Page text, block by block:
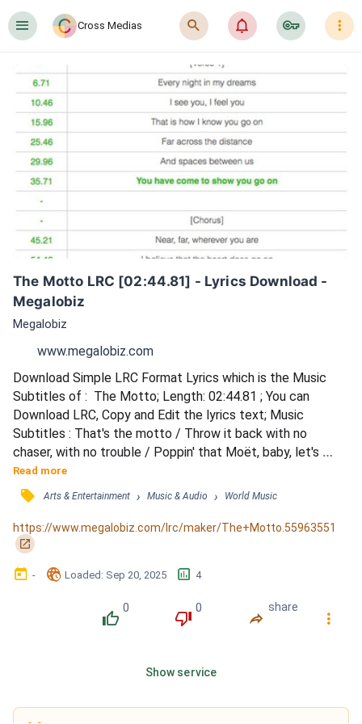
󰍜 Cross Medias 󰍉 󰂜 󰷖 󰇙
The Motto LRC [02:44.81] - Lyrics Download -
Megalobiz
Megalobiz
www.megalobiz.com
Download Simple LRC Format Lyrics which is the Music
Subtitles of :  The Motto; Length: 02:44.81 ; You can
Download LRC, Copy and Edit the lyrics text; Music
Subtitles : That's the motto / Throw it back with no
chaser, with no trouble / Poppin' that Moët, baby, let's
make some bubbles / Puffin' on that Gelato, wanna be
seeing double / Gotta do what you gotta / Believe it, we
ain't got no plans to leave here / Tell all of your friends to
be here / We ain't gonna sleep all weekend / Oh, you
know,...
Read more
󰓹 Arts & Entertainment › Music & Audio › World Music
https://www.megalobiz.com/lrc/maker/The+Motto.55963551
󰏌
󰃶 - 󱉊 Loaded: Sep 20, 2025 󱕎 4
󰔔
0
󰔒
0
󰤲
share
󰇙
Show service